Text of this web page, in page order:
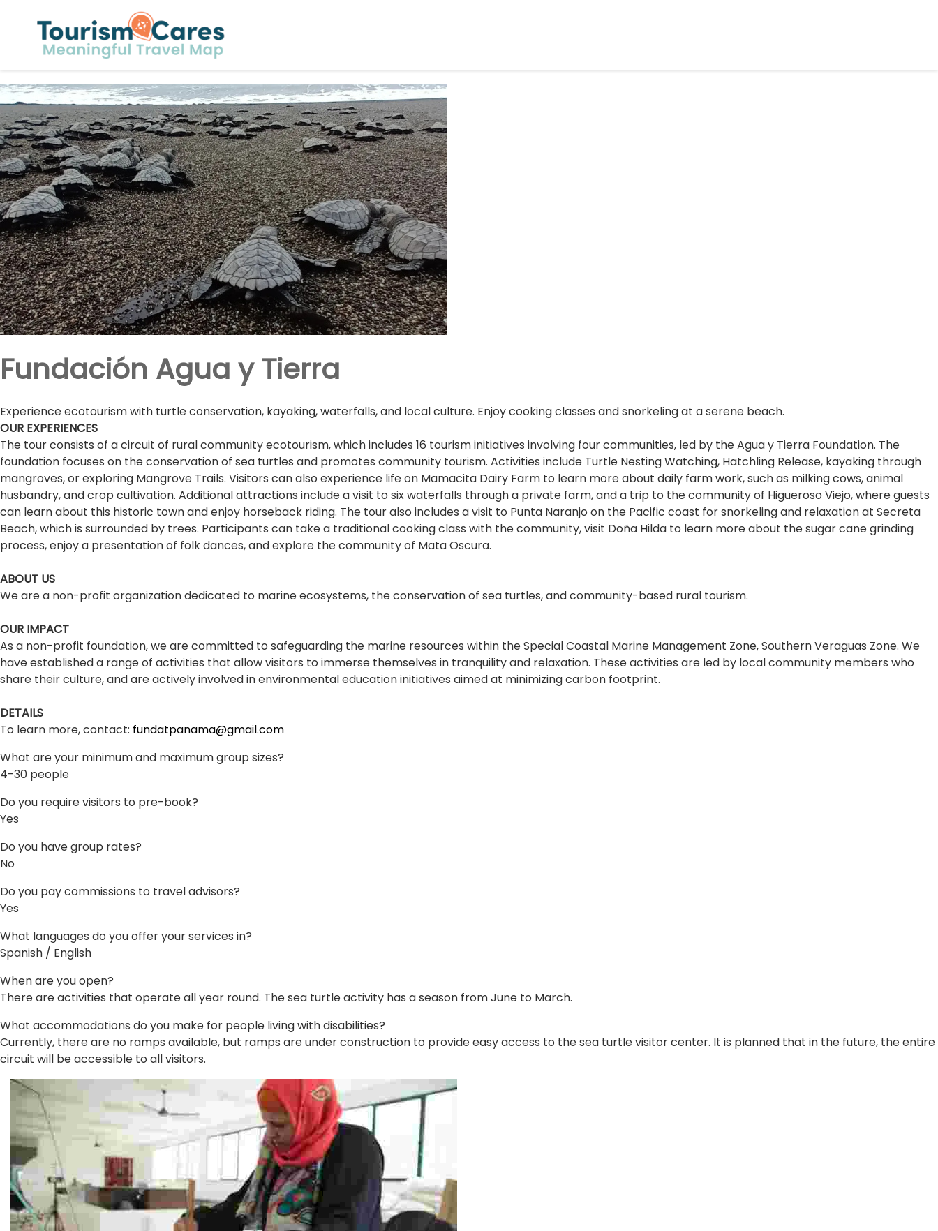
Fundación Agua y Tierra
Experience ecotourism with turtle conservation, kayaking, waterfalls, and local culture. Enjoy cooking classes and snorkeling at a serene beach.
OUR EXPERIENCES
The tour consists of a circuit of rural community ecotourism, which includes 16 tourism initiatives involving four communities, led by the Agua y Tierra Foundation. The
foundation focuses on the conservation of sea turtles and promotes community tourism. Activities include Turtle Nesting Watching, Hatchling Release, kayaking through
mangroves, or exploring Mangrove Trails. Visitors can also experience life on Mamacita Dairy Farm to learn more about daily farm work, such as milking cows, animal
husbandry, and crop cultivation. Additional attractions include a visit to six waterfalls through a private farm, and a trip to the community of Higueroso Viejo, where guests
can learn about this historic town and enjoy horseback riding. The tour also includes a visit to Punta Naranjo on the Pacific coast for snorkeling and relaxation at Secreta
Beach, which is surrounded by trees. Participants can take a traditional cooking class with the community, visit Doña Hilda to learn more about the sugar cane grinding
process, enjoy a presentation of folk dances, and explore the community of Mata Oscura.
ABOUT US
We are a non-profit organization dedicated to marine ecosystems, the conservation of sea turtles, and community-based rural tourism.
OUR IMPACT
As a non-profit foundation, we are committed to safeguarding the marine resources within the Special Coastal Marine Management Zone, Southern Veraguas Zone. We
have established a range of activities that allow visitors to immerse themselves in tranquility and relaxation. These activities are led by local community members who
share their culture, and are actively involved in environmental education initiatives aimed at minimizing carbon footprint.
DETAILS
To learn more, contact: fundatpanama@gmail.com
What are your minimum and maximum group sizes?
4-30 people
Do you require visitors to pre-book?
Yes
Do you have group rates?
No
Do you pay commissions to travel advisors?
Yes
What languages do you offer your services in?
Spanish / English
When are you open?
There are activities that operate all year round. The sea turtle activity has a season from June to March.
What accommodations do you make for people living with disabilities?
Currently, there are no ramps available, but ramps are under construction to provide easy access to the sea turtle visitor center. It is planned that in the future, the entire
circuit will be accessible to all visitors.